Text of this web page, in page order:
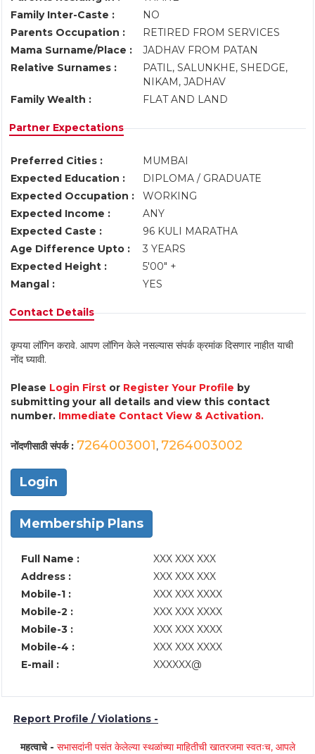
Family Inter-Caste :
NO
Parents Occupation :
RETIRED FROM SERVICES
Mama Surname/Place :
JADHAV FROM PATAN
Relative Surnames :
PATIL, SALUNKHE, SHEDGE,
NIKAM, JADHAV
Family Wealth :
FLAT AND LAND
Partner Expectations
Preferred Cities :
MUMBAI
Expected Education :
DIPLOMA / GRADUATE
Expected Occupation :
WORKING
Expected Income :
ANY
Expected Caste :
96 KULI MARATHA
Age Difference Upto :
3 YEARS
Expected Height :
5'00" +
Mangal :
YES
Contact Details
कृपया लॉगिन करावे. आपण लॉगिन केले नसल्यास संपर्क क्रमांक दिसणार नाहीत याची
नोंद घ्यावी.
Please Login First or Register Your Profile by
submitting your all details and view this contact
number. Immediate Contact View & Activation.
नोंदणीसाठी संपर्क : 7264003001, 7264003002
Login
Membership Plans
Full Name :
XXX XXX XXX
Address :
XXX XXX XXX
Mobile-1 :
XXX XXX XXXX
Mobile-2 :
XXX XXX XXXX
Mobile-3 :
XXX XXX XXXX
Mobile-4 :
XXX XXX XXXX
E-mail :
XXXXXX@
Report Profile / Violations -
महत्वाचे - सभासदांनी पसंत केलेल्या स्थळांच्या माहितीची खातरजमा स्वतःच, आपले